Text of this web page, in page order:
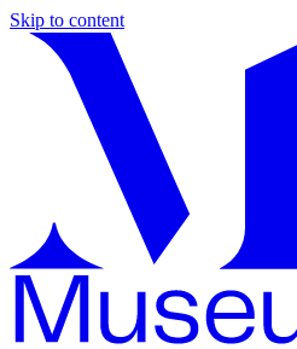
Skip to content